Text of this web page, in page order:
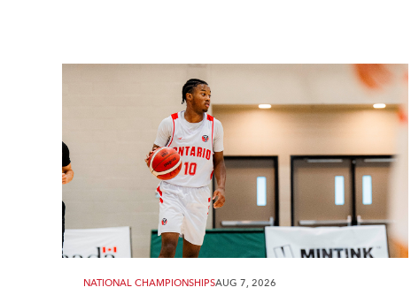
NATIONAL CHAMPIONSHIPSAUG 7, 2026